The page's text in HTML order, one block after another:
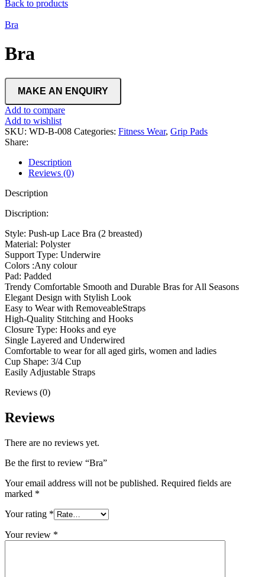
Back to products
Bra
Bra
Add to compare
Add to wishlist
SKU: WD-B-008 Categories: Fitness Wear, Grip Pads
Share:
Description
Reviews (0)
Description
Discription:
Style: Push-up Lace Bra (2 breasted)
Material: Polyster
Support Type: Underwire
Colors :Any colour
Pad: Padded
Trendy Comfortable Smooth and Durable Bras for All Seasons
Elegant Design with Stylish Look
Easy to Wear with RemoveableStraps
High-Quality Stitching and Hooks
Closure Type: Hooks and eye
Single Layered and Underwired
Comfortable to wear for all aged girls, women and ladies
Cup Shape: 3/4 Cup
Easily Adjustable Straps
Reviews (0)
Reviews
There are no reviews yet.
Be the first to review “Bra”
Your email address will not be published. Required fields are
marked *
Your rating *
Your review *